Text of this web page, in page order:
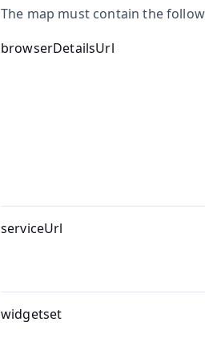
The map must contain the
browserDetailsUrl
serviceUrl
widgetset